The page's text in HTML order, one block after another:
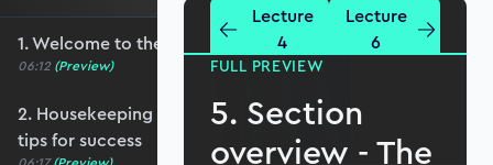
1. Welcome to the course - roadmap overview
06:12 (Preview)
2. Housekeeping - Python, prerequisites and
tips for success
Lecture
4
Lecture
6
FULL PREVIEW
5. Section
overview - The